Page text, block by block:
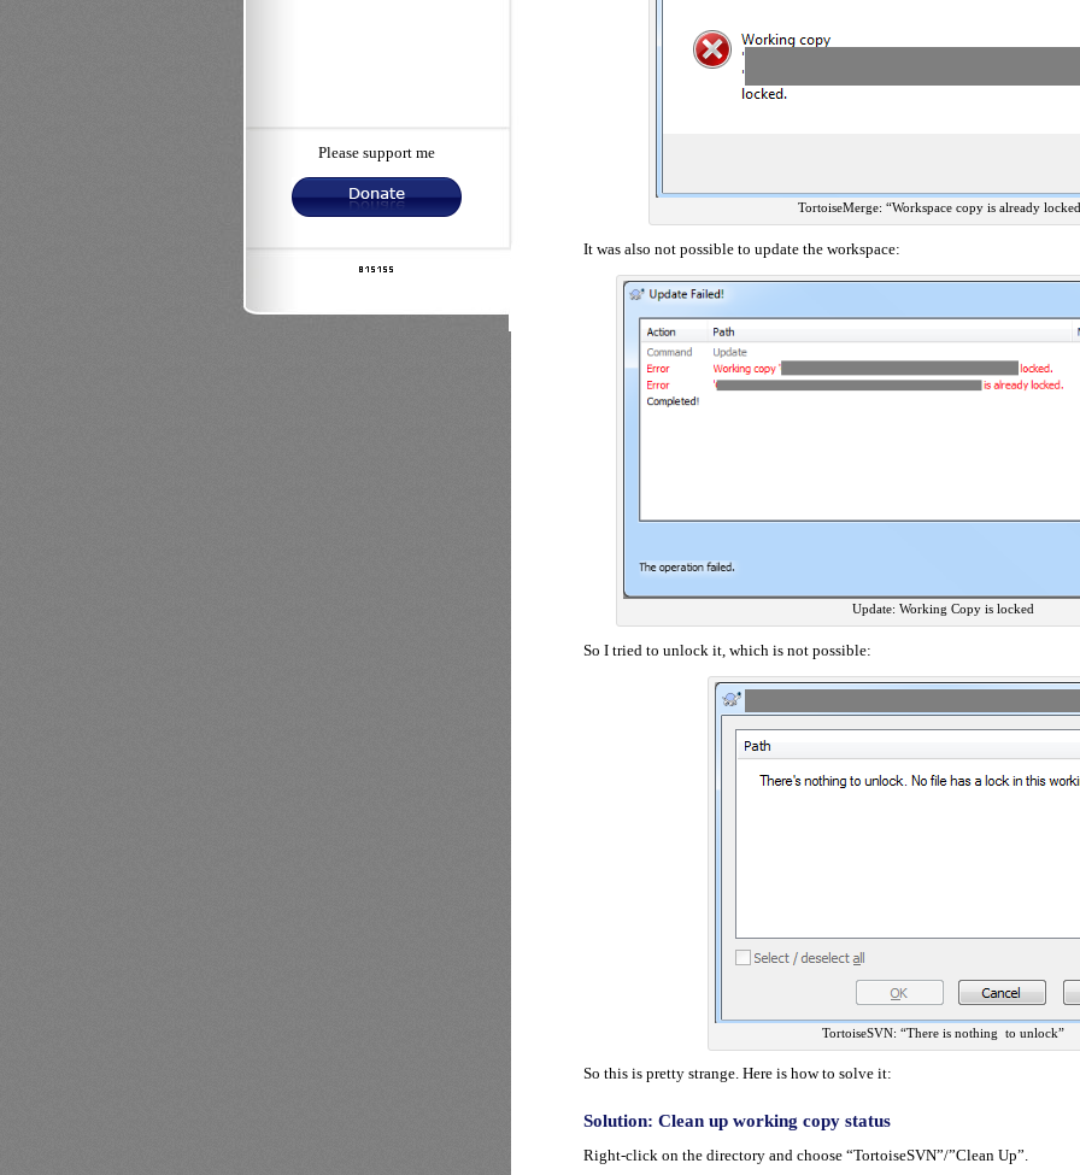
Please support me
TortoiseMerge: “Workspace copy is already
It was also not possible to update the workspace:
Update: Working Copy is locked
So I tried to unlock it, which is not possible:
TortoiseSVN: “There is nothing to unlock”
So this is pretty strange. Here is how to solve it:
Solution: Clean up working copy status
Right-click on the directory and choose “TortoiseSVN”/”Clean Up”.